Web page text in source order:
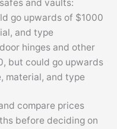
and vaults:
go upwards of $1000
and type
hinges and other
but could go upwards
material, and type
compare prices
before deciding on